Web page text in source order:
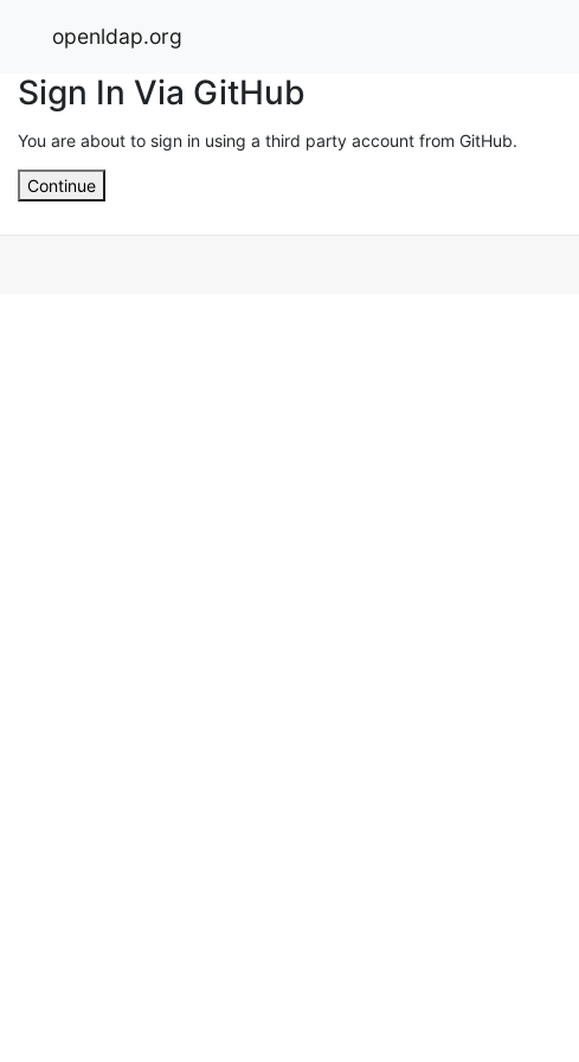
openldap.org
Sign In Via GitHub
You are about to sign in using a third party account from GitHub.
Continue